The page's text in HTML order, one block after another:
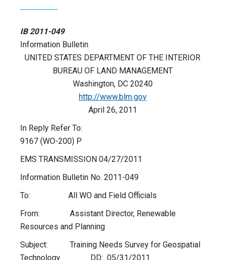
IB 2011-049
Information Bulletin
UNITED STATES DEPARTMENT OF THE INTERIOR
BUREAU OF LAND MANAGEMENT
Washington, DC 20240
http://www.blm.gov
April 26, 2011
In Reply Refer To:
9167 (WO-200) P
EMS TRANSMISSION 04/27/2011
Information Bulletin No. 2011-049
To: All WO and Field Officials
From: Assistant Director, Renewable
Resources and Planning
Subject: Training Needs Survey for Geospatial
Technology DD: 05/31/2011